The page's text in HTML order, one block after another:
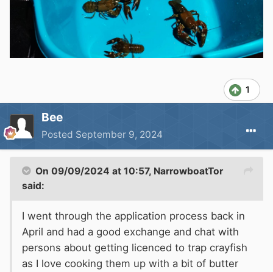
1
Bee
Posted September 9, 2024
On 09/09/2024 at 10:57, NarrowboatTor
said:
I went through the application process back in
April and had a good exchange and chat with
persons about getting licenced to trap crayfish
as I love cooking them up with a bit of butter